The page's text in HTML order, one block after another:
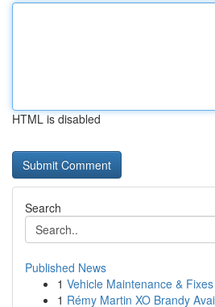
HTML is disabled
Search
Published News
1 Vehicle Maintenance &
1 Rémy Martin XO Brandy